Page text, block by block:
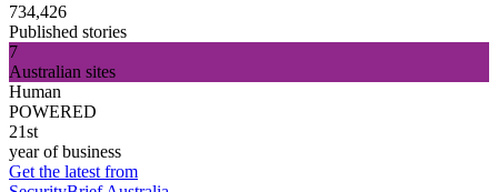
734,426
Published stories
7
Australian sites
Human
POWERED
21st
year of business
Get the latest from